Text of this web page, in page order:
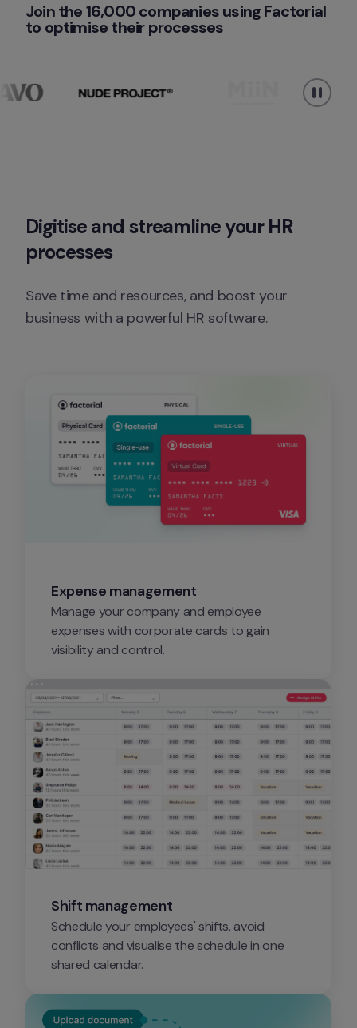
Join the 16,000 companies using Factorial
to optimise their processes
Digitise and streamline your HR
processes
Save time and resources, and boost your
business with a powerful HR software.
Expense management
Manage your company and employee
expenses with corporate cards to gain
visibility and control.
Shift management
Schedule your employees' shifts, avoid
conflicts and visualise the schedule in one
shared calendar.